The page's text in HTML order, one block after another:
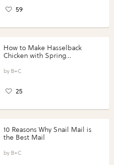
59
How to Make Hasselback
Chicken with Spring
Perfect Portions®
B+C
25
10 Reasons Why Snail Mail is
the Best Mail
B+C